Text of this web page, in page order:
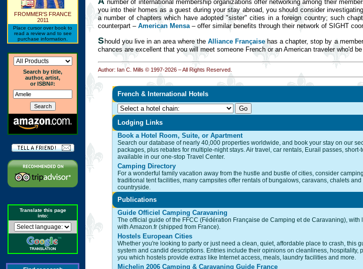
FROMMER'S FRANCE
2011
Place cursor over book to
read a review and to see
purchase information.
Search by title,
author, artist,
or ISBN#:
Translate this page
into:
number of international membership organizations offer networking among their
you into their homes as a guest during your stay abroad, you should consider
a number of chapters which have adopted "sister" cities in a foreign country; such
counterpart – American Mensa– offer similar benefits through their network of SIGHT
S hould you live in an area where the Alliance Françaisehas a chapter, stop by a
chances are excellent that you will meet someone French or an American traveler who'd
Author: Ian C. Mills © 1997-2026 – All Rights Reserved.
French & International Hotels
Lodging Links
Book a Hotel Room, Suite, or Apartment
Search our database of nearly 40,000 properties worldwide, and book your stay on our
packages, plus rebates for multiple-night stays. Air travel, car rentals, Eurail passes,
available in our one-stop Travel Center.
Camping Directory
For a wonderful family vacation away from the hustle and bustle of cities, consider
traditional tent facilities, many campsites offer rentals of bungalows, caravans, chalets
countryside.
Publications
Guide Officiel Camping Caravaning
The official guide of the FFCC (Fédération Française de Camping et de Caravaning),
with Amazon.fr (shipped from France).
Hostels European Cities
Whether you're looking to party or just need a clean, quiet, affordable place to crash,
system and candid descriptions. Entries include their opinions on cleanliness, hospitality,
you which hostels provide extras like Internet access, meals, laundry facilities and more.
Michelin 2006 Camping & Caravaning Guide France